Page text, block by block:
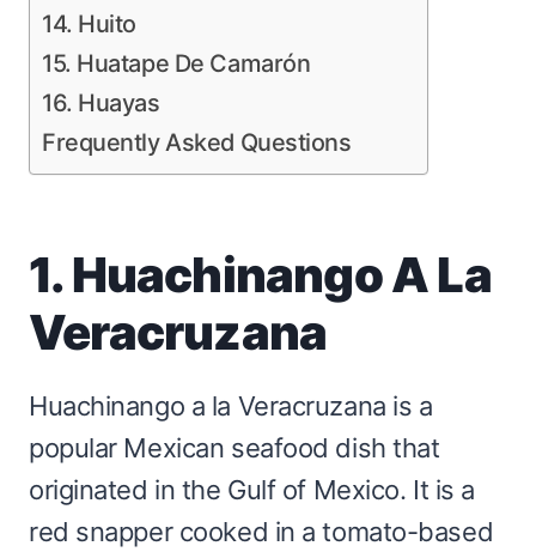
14. Huito
15. Huatape De Camarón
16. Huayas
Frequently Asked Questions
1. Huachinango A La
Veracruzana
Huachinango a la Veracruzana is a
popular Mexican seafood dish that
originated in the Gulf of Mexico. It is a
red snapper cooked in a tomato-based